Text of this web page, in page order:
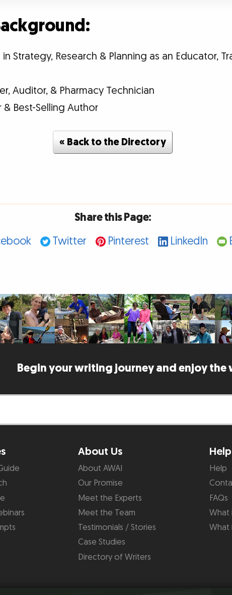
Strategy, Research & Planning as an Educator,
Auditor, & Pharmacy Technician
Best-Selling Author
« Back to the Directory
Share this Page:
Twitter Pinterest LinkedIn
Begin your writing journey and enjoy the
About Us
About AWAI
Our Promise
Meet the Experts
Meet the Team
Testimonials / Stories
Case Studies
Directory of Writers
Help
FAQs
What
What